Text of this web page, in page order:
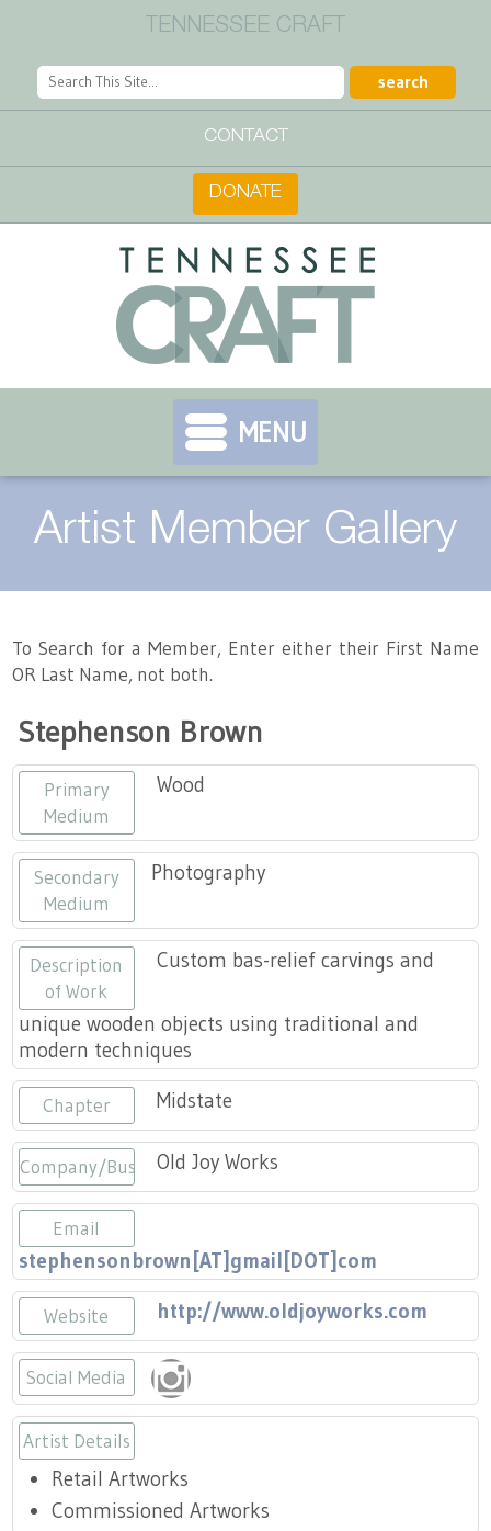
TENNESSEE CRAFT
CONTACT
DONATE
Tennessee Craft
MENU
Contact
Volunteer
Community Engagement
Partners
Take a Class
Artist Directory
Landing / Overview
Join or Renew
Tennessee Craft Honorary Members
Chapters
Programs
Emerging Artist Program
MAAP
Landing / Overview
Best of Tennessee Craft
Demonstrations
Lunch & Learn Series
Tennessee Craft Week
Crafting Blackness
Artist Member Gallery
To Search for a Member, Enter either their First Name
OR Last Name, not both.
Stephenson Brown
Primary
Medium
Wood
Secondary
Medium
Photography
Description
of Work
Custom bas-relief carvings and
unique wooden objects using traditional and
modern techniques
Chapter Midstate
Company/BusinessOld Joy Works
Email
stephensonbrown[AT]gmail[DOT]com
Website http://www.oldjoyworks.com
Social Media
Artist Details
Retail Artworks
Commissioned Artworks